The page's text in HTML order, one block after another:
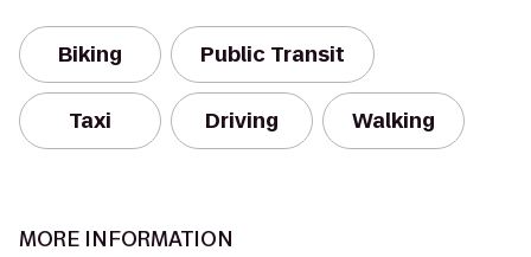
Biking Public Transit
Taxi Driving Walking
MORE INFORMATION